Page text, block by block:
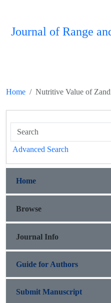
Journal of Range
Home Nutritive Value of
Advanced Search
Home
Browse
Journal Info
Guide for Authors
Submit Manuscript